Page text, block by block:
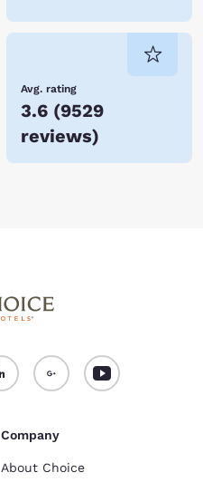
Avg. rating
3.6 (9529
reviews)
Reject all Cookies
Company
About Choice